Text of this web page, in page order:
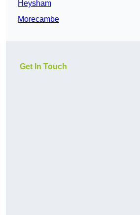
Heysham
Morecambe
Get In Touch